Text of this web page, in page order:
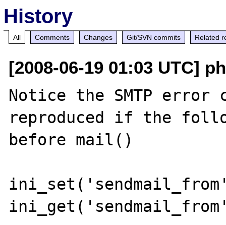
History
All Comments Changes Git/SVN commits Related
[2008-06-19 01:03 UTC]
Notice the SMTP error
reproduced if the
before mail()